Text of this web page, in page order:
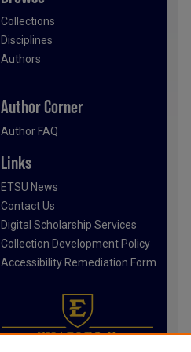
Collections
Disciplines
Authors
Author Corner
Author FAQ
Links
ETSU News
Contact Us
Digital Scholarship Services
Collection Development Policy
Accessibility Remediation Form